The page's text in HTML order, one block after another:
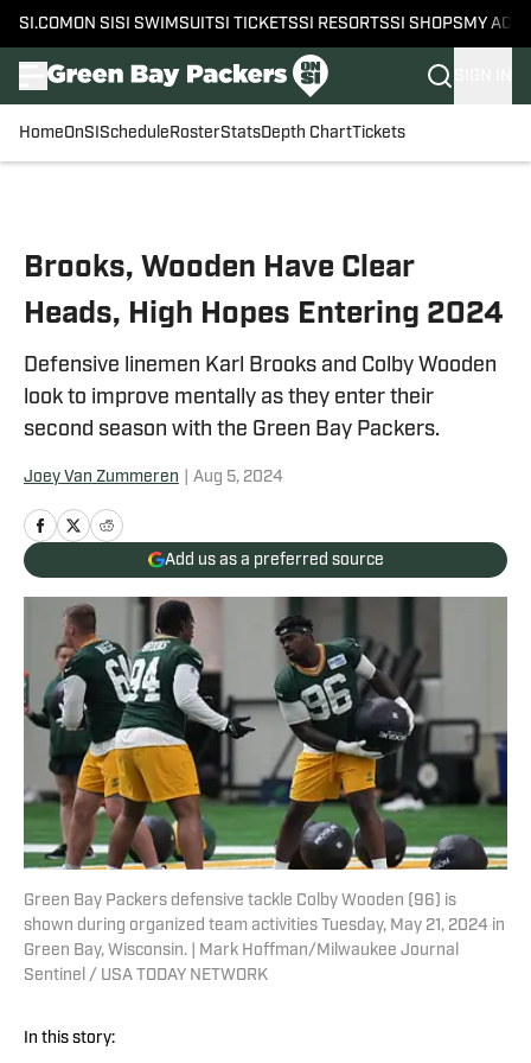
SI.COM ON SI SI SWIMSUITSI TICKETSSI RESORTSSI SHOPS MY
HomeOnSI Schedule RosterStatsDepth ChartTickets
Brooks, Wooden Have Clear
Heads, High Hopes Entering 2024
Defensive linemen Karl Brooks and Colby Wooden
look to improve mentally as they enter their
second season with the Green Bay Packers.
Joey Van Zummeren Aug 5, 2024
Add us as a preferred source
Green Bay Packers defensive tackle Colby Wooden (96) is
shown during organized team activities Tuesday, May 21, 2024 in
Green Bay, Wisconsin. | Mark Hoffman/Milwaukee Journal
Sentinel / USA TODAY NETWORK
In this story: